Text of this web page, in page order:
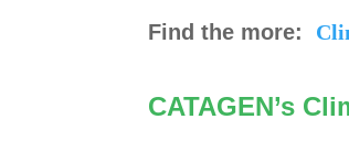
Find the more:
CATAGEN’s